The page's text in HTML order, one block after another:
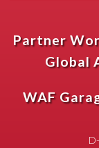
Partner
Global
WAF